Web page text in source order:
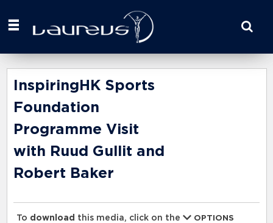
your
here
InspiringHK Sports
Foundation
Programme Visit
with Ruud Gullit and
Robert Baker
To download this media, click on the
OPTIONS